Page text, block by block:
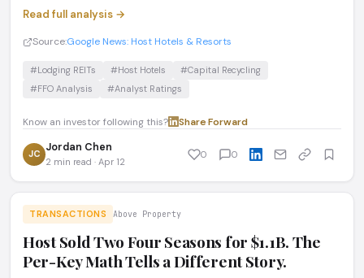
Read full analysis →
Source:Google News: Host Hotels & Resorts
#Lodging REITs #Host Hotels
#Capital Recycling
#FFO Analysis
#Analyst Ratings
Know an investor following this? Share·Forward
JC Jordan Chen
2 min read · Apr 12
0 0
TRANSACTIONS Above Property
Host Sold Two Four Seasons for $1.1B. The
Per-Key Math Tells a Different Story.